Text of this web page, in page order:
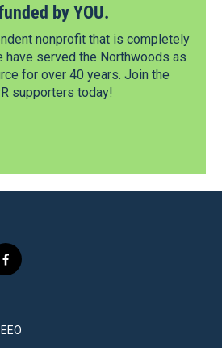
by YOU.
nonprofit that is completely
have served the Northwoods as
for over 40 years. Join the
supporters today!
f
a
b
o